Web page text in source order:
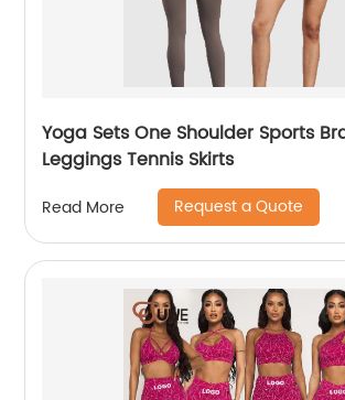
Yoga Sets One Shoulder Sports
Leggings Tennis Skirts
Read More Request a Quote